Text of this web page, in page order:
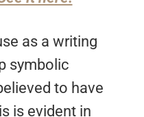
as a writing
symbolic
to have
is evident in